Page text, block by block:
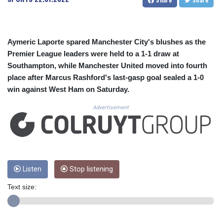
CUC 1.156136
DJF 205.46888
DKK 7.477932
DOP 67.345355
DZD 153.694406
EGP 57.293288
ETB 184.982115
FJD 2.55395
FKP 0.859288
GHS 13.596606
GMD 84.980421
Aymeric Laporte spared Manchester City's blushes as the
Premier League leaders were held to a 1-1 draw at
Southampton, while Manchester United moved into fourth
place after Marcus Rashford's last-gasp goal sealed a 1-0
win against West Ham on Saturday.
Advertisement
Listen Stop listening
Text size: